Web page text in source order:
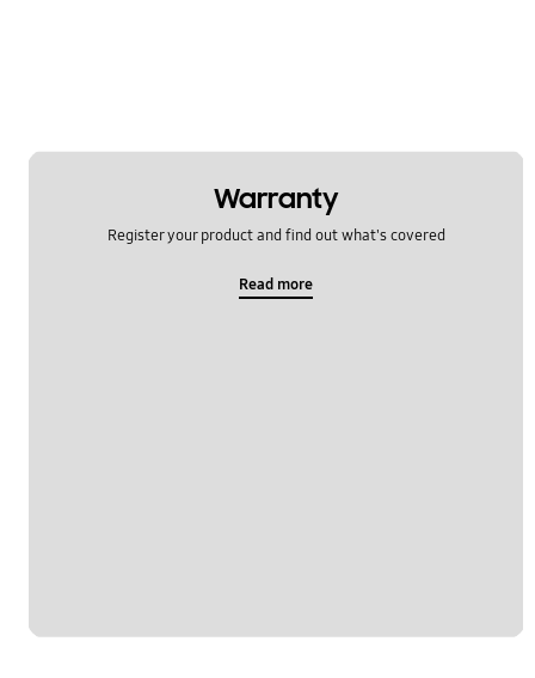
Warranty
Register your product and find out what's covered
Read more